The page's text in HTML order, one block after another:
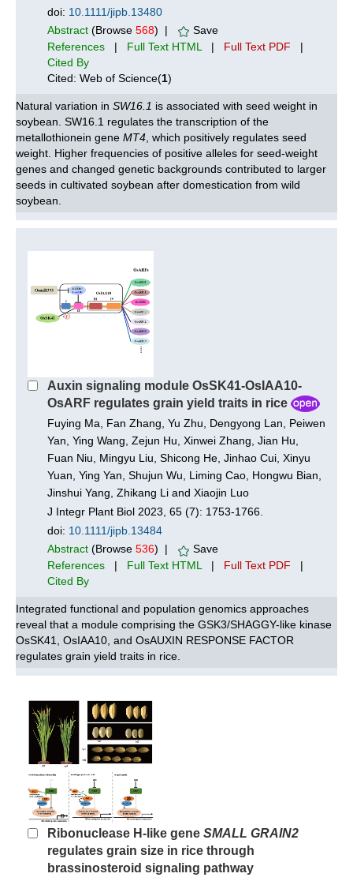
doi: 10.1111/jipb.13480
Abstract (Browse 568) |
Save
References | Full Text HTML | Full Text PDF |
Cited By
Cited: Web of Science(1)
Natural variation in SW16.1 is associated with seed weight in
soybean. SW16.1 regulates the transcription of the
metallothionein gene MT4 , which positively regulates seed
weight. Higher frequencies of positive alleles for seed-weight
genes and changed genetic backgrounds contributed to larger
seeds in cultivated soybean after domestication from wild
soybean.
Auxin signaling module OsSK41-OsIAA10-
OsARF regulates grain yield traits in rice
Fuying Ma, Fan Zhang, Yu Zhu, Dengyong Lan, Peiwen
Yan, Ying Wang, Zejun Hu, Xinwei Zhang, Jian Hu,
Fuan Niu, Mingyu Liu, Shicong He, Jinhao Cui, Xinyu
Yuan, Ying Yan, Shujun Wu, Liming Cao, Hongwu Bian,
Jinshui Yang, Zhikang Li and Xiaojin Luo
J Integr Plant Biol 2023, 65 (7): 1753-1766.
doi: 10.1111/jipb.13484
Abstract (Browse 536) |
Save
References | Full Text HTML| Full Text PDF |
Cited By
Integrated functional and population genomics approaches
reveal that a module comprising the GSK3/SHAGGY-like kinase
OsSK41, OsIAA10, and OsAUXIN RESPONSE FACTOR
regulates grain yield traits in rice.
Ribonuclease H-like gene SMALL GRAIN2
regulates grain size in rice through
brassinosteroid signaling pathway